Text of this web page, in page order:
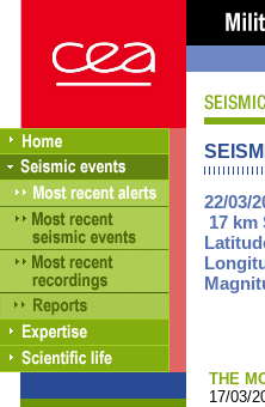
22/03/
17 km
THE
17/03/